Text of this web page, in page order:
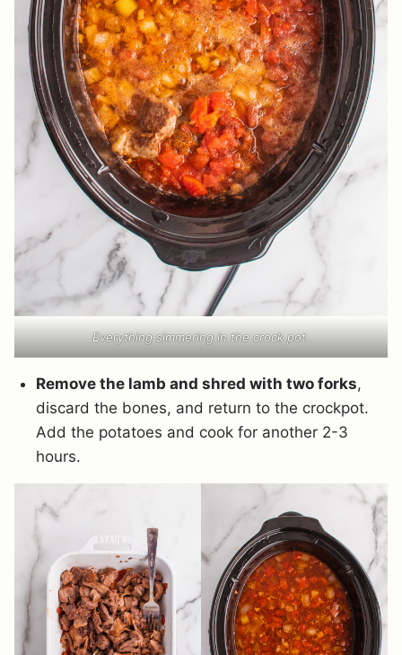
Everything simmering in the crock pot.
Remove the lamb and shred with two forks,
discard the bones, and return to the crockpot.
Add the potatoes and cook for another 2-3
hours.